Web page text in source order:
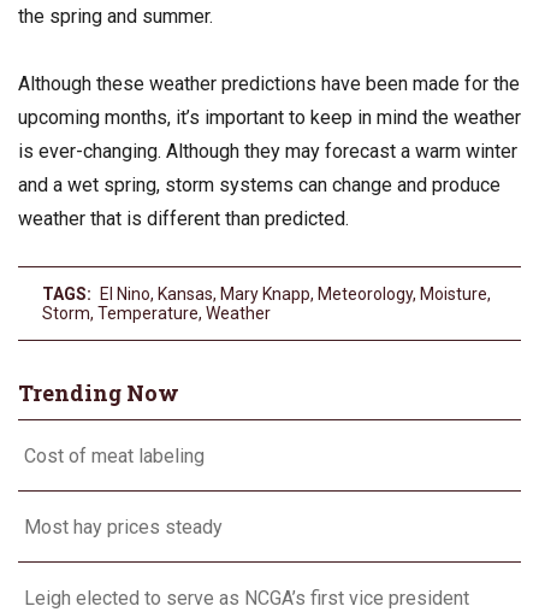
the spring and summer.
Although these weather predictions have been made for the
upcoming months, it’s important to keep in mind the weather
is ever-changing. Although they may forecast a warm winter
and a wet spring, storm systems can change and produce
weather that is different than predicted.
TAGS: El Nino, Kansas, Mary Knapp, Meteorology, Moisture,
Storm, Temperature, Weather
Trending Now
Cost of meat labeling
Most hay prices steady
Leigh elected to serve as NCGA’s first vice president